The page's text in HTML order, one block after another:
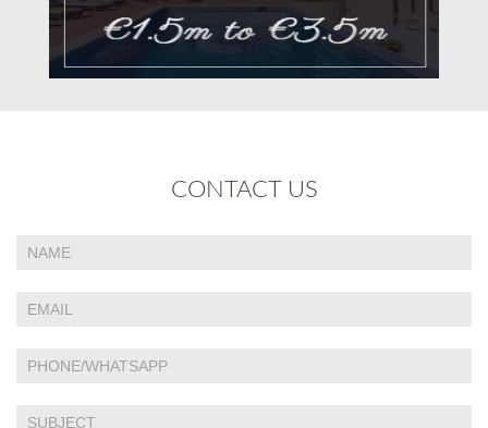
CONTACT US
Contact
human,
this